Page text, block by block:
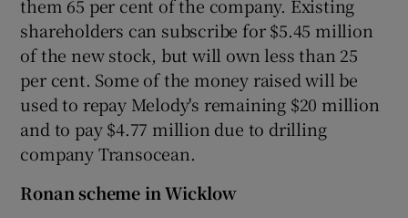
them 65 per cent of the company. Existing
shareholders can subscribe for $5.45 million
of the new stock, but will own less than 25
per cent. Some of the money raised will be
used to repay Melody's remaining $20 million
and to pay $4.77 million due to drilling
company Transocean.
Ronan scheme in Wicklow